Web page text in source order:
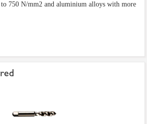
750 N/mm2 and aluminium alloys with more